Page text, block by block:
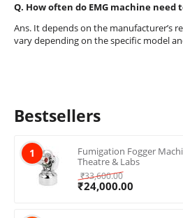
Q. How often do EMG machine need
Ans. It depends on the manufacturer’s
vary depending on the specific model
Bestsellers
1
Fumigation Fogger
Theatre & Labs
₹33,600.00
₹24,000.00